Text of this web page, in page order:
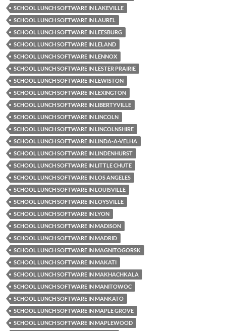
SCHOOL LUNCH SOFTWARE IN LAKEVILLE
SCHOOL LUNCH SOFTWARE IN LAUREL
SCHOOL LUNCH SOFTWARE IN LEESBURG
SCHOOL LUNCH SOFTWARE IN LELAND
SCHOOL LUNCH SOFTWARE IN LENNOX
SCHOOL LUNCH SOFTWARE IN LESTER PRAIRIE
SCHOOL LUNCH SOFTWARE IN LEWISTON
SCHOOL LUNCH SOFTWARE IN LEXINGTON
SCHOOL LUNCH SOFTWARE IN LIBERTYVILLE
SCHOOL LUNCH SOFTWARE IN LINCOLN
SCHOOL LUNCH SOFTWARE IN LINCOLNSHIRE
SCHOOL LUNCH SOFTWARE IN LINDA-A-VELHA
SCHOOL LUNCH SOFTWARE IN LINDENHURST
SCHOOL LUNCH SOFTWARE IN LITTLE CHUTE
SCHOOL LUNCH SOFTWARE IN LOS ANGELES
SCHOOL LUNCH SOFTWARE IN LOUISVILLE
SCHOOL LUNCH SOFTWARE IN LOYSVILLE
SCHOOL LUNCH SOFTWARE IN LYON
SCHOOL LUNCH SOFTWARE IN MADISON
SCHOOL LUNCH SOFTWARE IN MADRID
SCHOOL LUNCH SOFTWARE IN MAGNITOGORSK
SCHOOL LUNCH SOFTWARE IN MAKATI
SCHOOL LUNCH SOFTWARE IN MAKHACHKALA
SCHOOL LUNCH SOFTWARE IN MANITOWOC
SCHOOL LUNCH SOFTWARE IN MANKATO
SCHOOL LUNCH SOFTWARE IN MAPLE GROVE
SCHOOL LUNCH SOFTWARE IN MAPLEWOOD